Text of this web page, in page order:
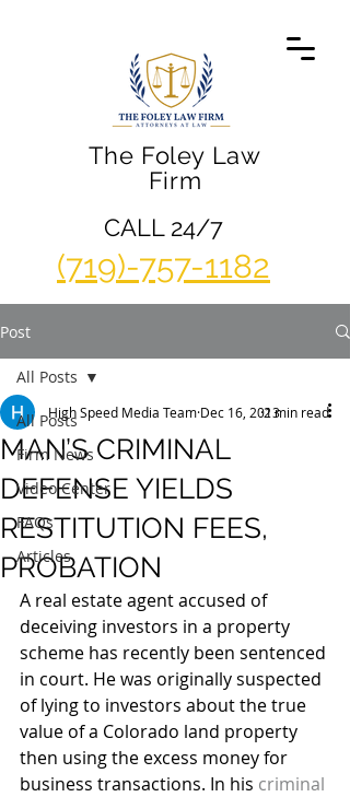
The Foley Law
Firm
(719)-757-1182
CALL 24/7
Post
All Posts
Firm News
Video Center
FAQs
Articles
All Posts
MAN’S CRIMINAL
DEFENSE YIELDS
RESTITUTION FEES,
PROBATION
High Speed Media Team Dec 16, 20132 min read
A real estate agent accused of
deceiving investors in a property
scheme has recently been sentenced
in court. He was originally suspected
of lying to investors about the true
value of a Colorado land property
then using the excess money for
business transactions. In his criminal